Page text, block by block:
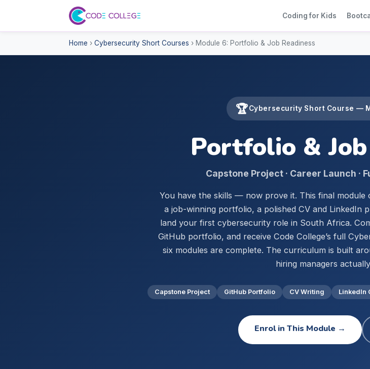
Coding for Kids
Home › Cybersecurity Short Courses › Module 6: Portfolio & Job Readiness
🏆Cybersecurity Short Course —
Portfolio & Job
Capstone Project · Career Launch ·
You have the skills — now prove it. This final
a job-winning portfolio, a polished CV and LinkedIn
land your first cybersecurity role in South Africa.
GitHub portfolio, and receive Code College’s full
six modules are complete. The curriculum is built
hiring managers
Capstone Project GitHub Portfolio CV Writing LinkedIn
Enrol in This Module →